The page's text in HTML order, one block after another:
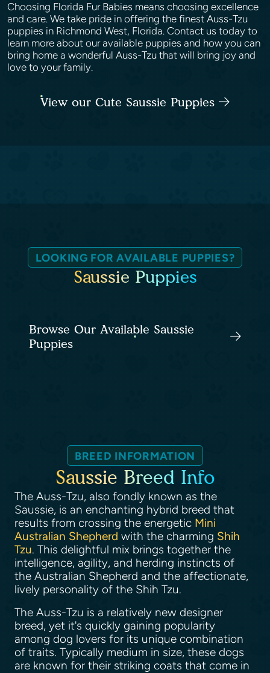
Choosing Florida Fur Babies means choosing excellence
and care. We take pride in offering the finest Auss-Tzu
puppies in Richmond West, Florida. Contact us today to
learn more about our available puppies and how you can
bring home a wonderful Auss-Tzu that will bring joy and
love to your family.
View our Cute Saussie Puppies
LOOKING FOR AVAILABLE PUPPIES?
Saussie Puppies
Browse Our Available Saussie
Puppies
BREED INFORMATION
Saussie Breed Info
The Auss-Tzu, also fondly known as the
Saussie, is an enchanting hybrid breed that
results from crossing the energetic Mini
Australian Shepherd with the charming Shih
Tzu. This delightful mix brings together the
intelligence, agility, and herding instincts of
the Australian Shepherd and the affectionate,
lively personality of the Shih Tzu.
The Auss-Tzu is a relatively new designer
breed, yet it's quickly gaining popularity
among dog lovers for its unique combination
of traits. Typically medium in size, these dogs
are known for their striking coats that come in